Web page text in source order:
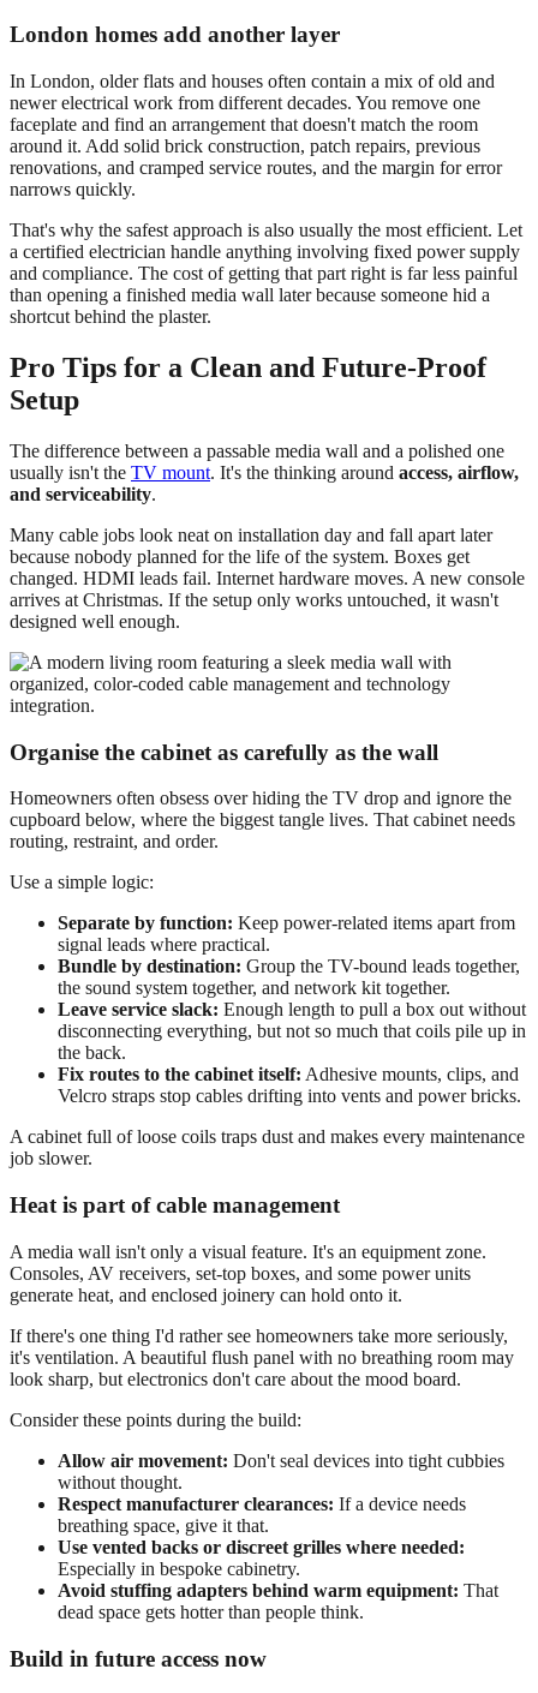
London homes add another layer
In London, older flats and houses often contain a mix of old and
newer electrical work from different decades. You remove one
faceplate and find an arrangement that doesn't match the room
around it. Add solid brick construction, patch repairs, previous
renovations, and cramped service routes, and the margin for error
narrows quickly.
That's why the safest approach is also usually the most efficient. Let
a certified electrician handle anything involving fixed power supply
and compliance. The cost of getting that part right is far less painful
than opening a finished media wall later because someone hid a
shortcut behind the plaster.
Pro Tips for a Clean and Future-Proof
Setup
The difference between a passable media wall and a polished one
usually isn't the TV mount. It's the thinking around access, airflow,
and serviceability.
Many cable jobs look neat on installation day and fall apart later
because nobody planned for the life of the system. Boxes get
changed. HDMI leads fail. Internet hardware moves. A new console
arrives at Christmas. If the setup only works untouched, it wasn't
designed well enough.
Organise the cabinet as carefully as the wall
Homeowners often obsess over hiding the TV drop and ignore the
cupboard below, where the biggest tangle lives. That cabinet needs
routing, restraint, and order.
Use a simple logic:
Separate by function: Keep power-related items apart from
signal leads where practical.
Bundle by destination: Group the TV-bound leads together,
the sound system together, and network kit together.
Leave service slack: Enough length to pull a box out without
disconnecting everything, but not so much that coils pile up in
the back.
Fix routes to the cabinet itself: Adhesive mounts, clips, and
Velcro straps stop cables drifting into vents and power bricks.
A cabinet full of loose coils traps dust and makes every maintenance
job slower.
Heat is part of cable management
A media wall isn't only a visual feature. It's an equipment zone.
Consoles, AV receivers, set-top boxes, and some power units
generate heat, and enclosed joinery can hold onto it.
If there's one thing I'd rather see homeowners take more seriously,
it's ventilation. A beautiful flush panel with no breathing room may
look sharp, but electronics don't care about the mood board.
Consider these points during the build:
Allow air movement: Don't seal devices into tight cubbies
without thought.
Respect manufacturer clearances: If a device needs
breathing space, give it that.
Use vented backs or discreet grilles where needed:
Especially in bespoke cabinetry.
Avoid stuffing adapters behind warm equipment: That
dead space gets hotter than people think.
Build in future access now